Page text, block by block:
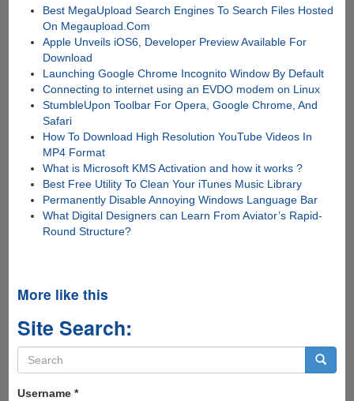
Best MegaUpload Search Engines To Search Files Hosted
On Megaupload.Com
Apple Unveils iOS6, Developer Preview Available For
Download
Launching Google Chrome Incognito Window By Default
Connecting to internet using an EVDO modem on Linux
StumbleUpon Toolbar For Opera, Google Chrome, And
Safari
How To Download High Resolution YouTube Videos In
MP4 Format
What is Microsoft KMS Activation and how it works ?
Best Free Utility To Clean Your iTunes Music Library
Permanently Disable Annoying Windows Language Bar
What Digital Designers can Learn From Aviator’s Rapid-
Round Structure?
More like this
Site Search:
Search
form
Username *